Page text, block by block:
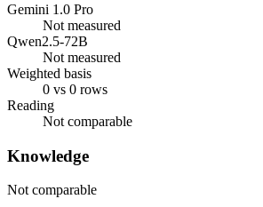
Gemini 1.0 Pro
Not measured
Qwen2.5-72B
Not measured
Weighted basis
0 vs 0 rows
Reading
Not comparable
Knowledge
Not comparable